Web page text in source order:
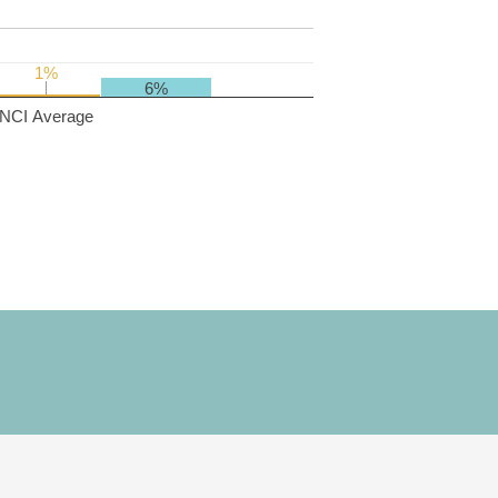
NCI Average
1%
1%
6%